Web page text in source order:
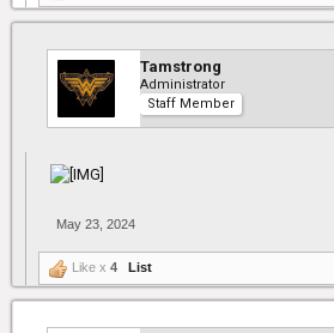
Tamstrong
Administrator
Staff Member
May 23, 2024
Like x 4 List